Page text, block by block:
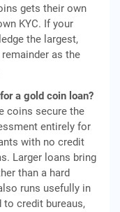
gets their own
KYC. If your
the largest,
as the
a gold coin loan?
coins secure the
entirely for
with no credit
Larger loans bring
than a hard
runs usefully in
to credit bureaus,